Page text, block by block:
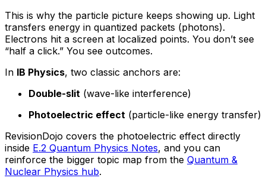
This is why the particle picture keeps showing up. Light
transfers energy in quantized packets (photons).
Electrons hit a screen at localized points. You don’t see
“half a click.” You see outcomes.
In IB Physics, two classic anchors are:
Double-slit (wave-like interference)
Photoelectric effect (particle-like energy transfer)
RevisionDojo covers the photoelectric effect directly
inside E.2 Quantum Physics Notes, and you can
reinforce the bigger topic map from the Quantum &
Nuclear Physics hub.